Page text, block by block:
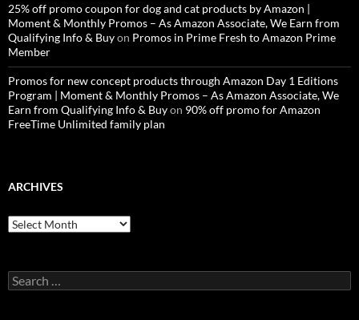
25% off promo coupon for dog and cat products by Amazon |
Moment & Monthly Promos – As Amazon Associate, We Earn from
Qualifying Info & Buyon Promos in Prime Fresh to Amazon Prime
Member
Promos for new concept products through Amazon Day 1 Editions
Program | Moment & Monthly Promos – As Amazon Associate, We
Earn from Qualifying Info & Buyon 90% off promo for Amazon
FreeTime Unlimited family plan
ARCHIVES
Archives
Search
for: